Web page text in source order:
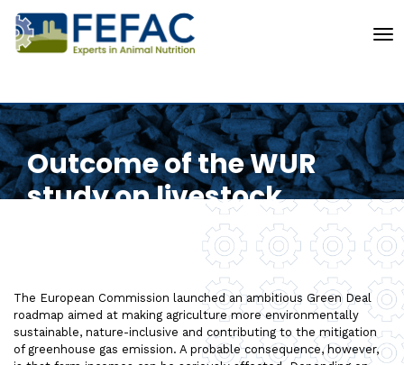
Outcome of the WUR
study on livestock
The European Commission launched an ambitious Green Deal
roadmap aimed at making agriculture more environmentally
sustainable, nature-inclusive and contributing to the mitigation
of greenhouse gas emission. A probable consequence, however,